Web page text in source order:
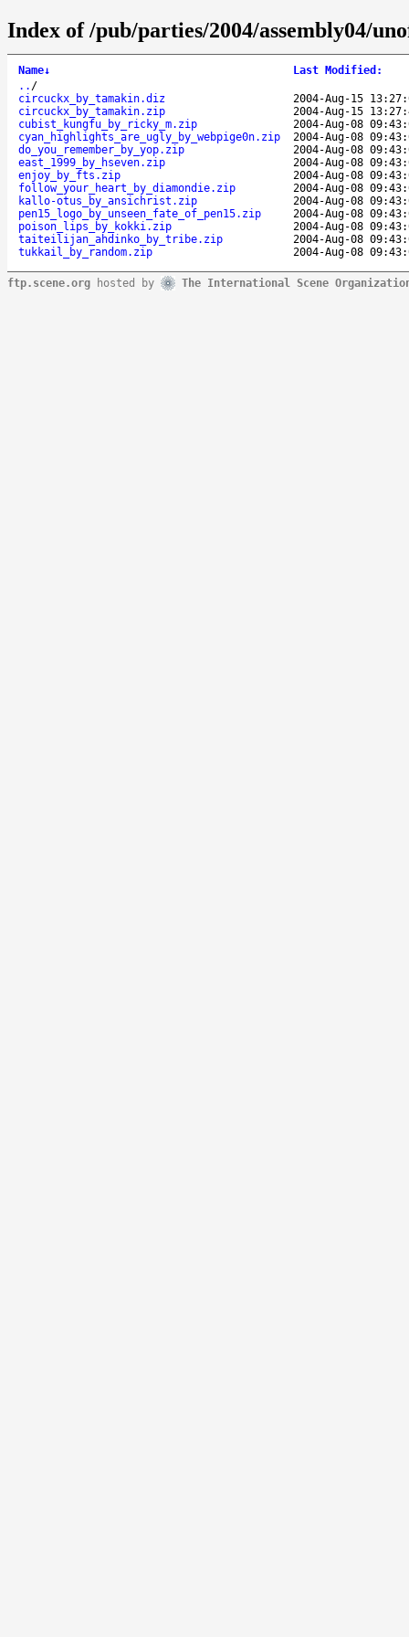
Index of /pub/parties/2004/assembly04/
Name↓ Last Modified :
.. /
circuckx_by_tamakin.diz
2004-Aug-15
circuckx_by_tamakin.zip
2004-Aug-15
cubist_kungfu_by_ricky_m.zip
2004-Aug-08
cyan_highlights_are_ugly_by_webpige0n.zip
2004-Aug-08
do_you_remember_by_yop.zip
2004-Aug-08
east_1999_by_hseven.zip
2004-Aug-08
enjoy_by_fts.zip
2004-Aug-08
follow_your_heart_by_diamondie.zip
2004-Aug-08
kallo-otus_by_ansichrist.zip
2004-Aug-08
pen15_logo_by_unseen_fate_of_pen15.zip
2004-Aug-08
poison_lips_by_kokki.zip
2004-Aug-08
taiteilijan_ahdinko_by_tribe.zip
2004-Aug-08
tukkail_by_random.zip
2004-Aug-08
ftp.scene.org hosted by The International Scene